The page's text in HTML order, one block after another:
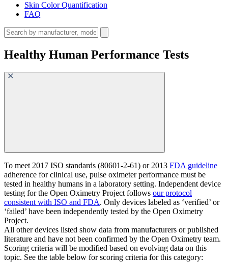
Skin Color Quantification
FAQ
Healthy Human Performance Tests
To meet 2017 ISO standards (80601-2-61) or 2013 FDA guideline
adherence for clinical use, pulse oximeter performance must be
tested in healthy humans in a laboratory setting. Independent device
testing for the Open Oximetry Project follows our protocol
consistent with ISO and FDA. Only devices labeled as ‘verified’ or
‘failed’ have been independently tested by the Open Oximetry
Project.
All other devices listed show data from manufacturers or published
literature and have not been confirmed by the Open Oximetry team.
Scoring criteria will be modified based on evolving data on this
topic. See the table below for scoring criteria for this category: